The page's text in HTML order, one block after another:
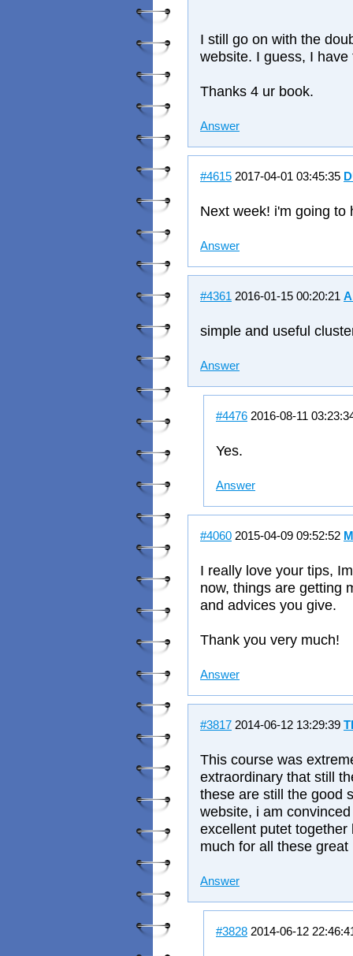
I still go on with the
website. I guess, I
Thanks 4 ur book.
Answer
#4615 2017-04-01 03:45:35
Next week! i'm going to
Answer
#4361 2016-01-15 00:20:21
simple and useful
Answer
#4476 2016-08-11
Yes.
Answer
#4060 2015-04-09 09:52:52
I really love your tips,
now, things are getting
and advices you give.
Thank you very much!
Answer
#3817 2014-06-12 13:29:39
This course was
extraordinary that still
these are still the good
website, i am
excellent putet
much for all these
Answer
#3828 2014-06-12